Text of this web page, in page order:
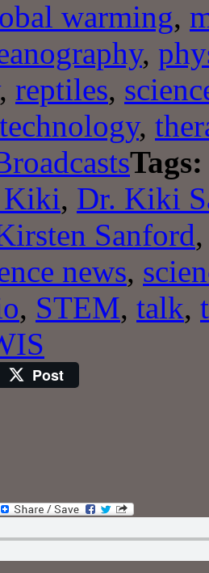
warming,
,
, reptiles,
technology,
Tags:
Kiki, Dr. Kiki
Sanford
news,
, STEM, talk,
Post